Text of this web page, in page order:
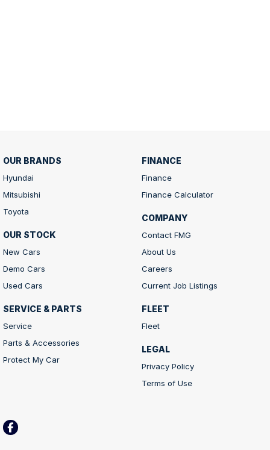
OUR BRANDS
Hyundai
Mitsubishi
Toyota
OUR STOCK
New Cars
Demo Cars
Used Cars
SERVICE & PARTS
Service
Parts & Accessories
Protect My Car
FINANCE
Finance
Finance Calculator
COMPANY
Contact FMG
About Us
Careers
Current Job Listings
FLEET
Fleet
LEGAL
Privacy Policy
Terms of Use